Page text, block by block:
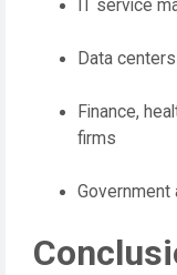
IT service
Data
Finance,
firms